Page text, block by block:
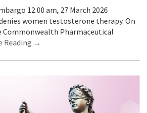
12.00 am, 27 March 2026
women testosterone therapy. On
Commonwealth Pharmaceutical
Reading →